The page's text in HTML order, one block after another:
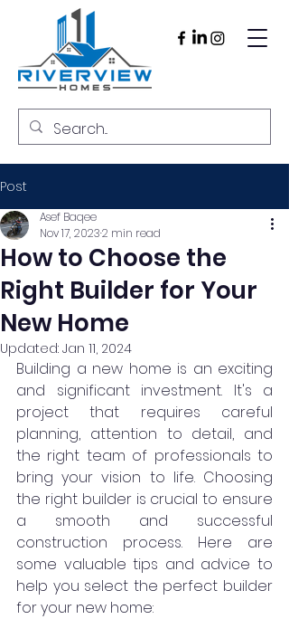
Post
How to Choose the
Right Builder for Your
New Home
Asef Baqee
Nov 17, 20232 min read
Updated: Jan 11, 2024
Building a new home is an exciting
and significant investment. It's a
project that requires careful
planning, attention to detail, and
the right team of professionals to
bring your vision to life. Choosing
the right builder is crucial to ensure
a smooth and successful
construction process. Here are
some valuable tips and advice to
help you select the perfect builder
for your new home: